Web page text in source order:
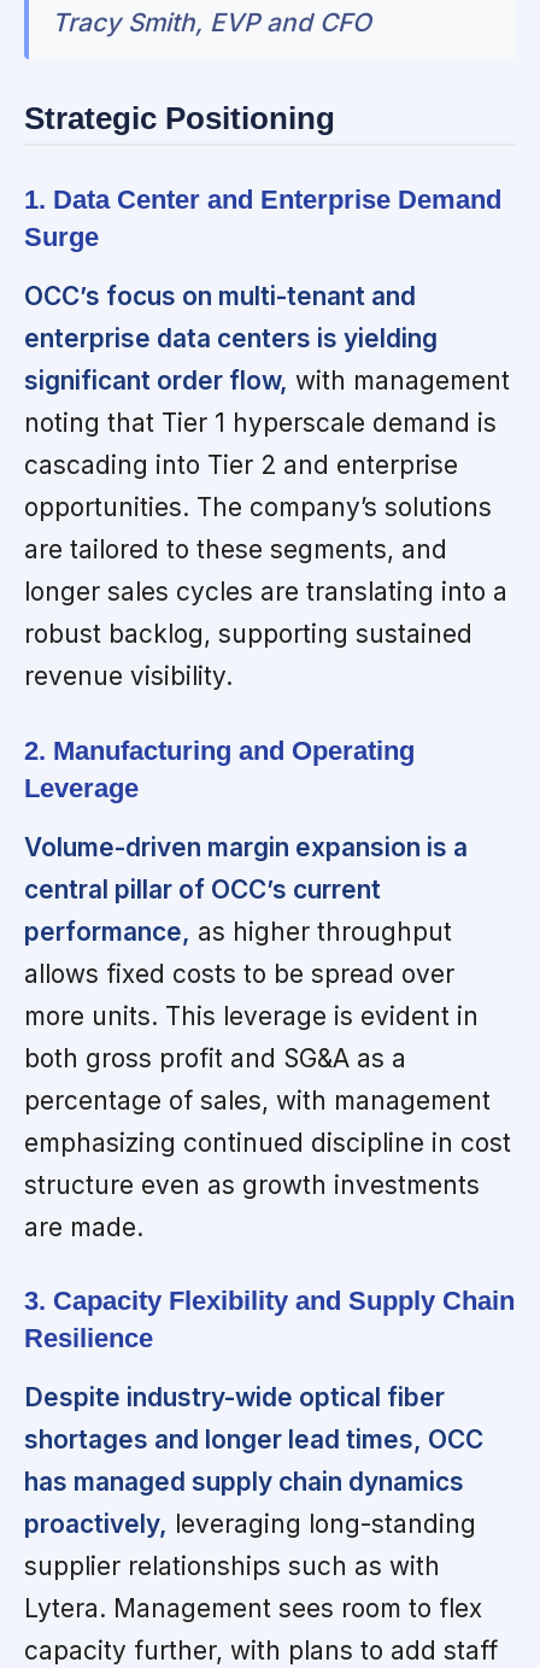
Tracy Smith, EVP and CFO
Strategic Positioning
1. Data Center and Enterprise Demand
Surge
OCC’s focus on multi-tenant and
enterprise data centers is yielding
significant order flow, with management
noting that Tier 1 hyperscale demand is
cascading into Tier 2 and enterprise
opportunities. The company’s solutions
are tailored to these segments, and
longer sales cycles are translating into a
robust backlog, supporting sustained
revenue visibility.
2. Manufacturing and Operating
Leverage
Volume-driven margin expansion is a
central pillar of OCC’s current
performance, as higher throughput
allows fixed costs to be spread over
more units. This leverage is evident in
both gross profit and SG&A as a
percentage of sales, with management
emphasizing continued discipline in cost
structure even as growth investments
are made.
3. Capacity Flexibility and Supply Chain
Resilience
Despite industry-wide optical fiber
shortages and longer lead times, OCC
has managed supply chain dynamics
proactively, leveraging long-standing
supplier relationships such as with
Lytera. Management sees room to flex
capacity further, with plans to add staff